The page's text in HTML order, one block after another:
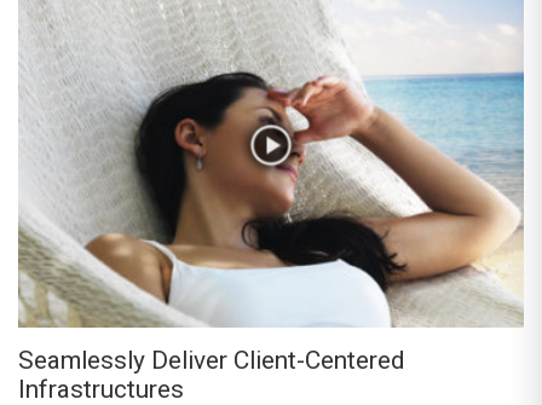
Seamlessly Deliver Client-Centered
Infrastructures